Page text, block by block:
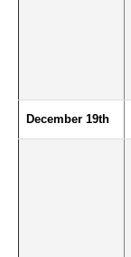
December 19th